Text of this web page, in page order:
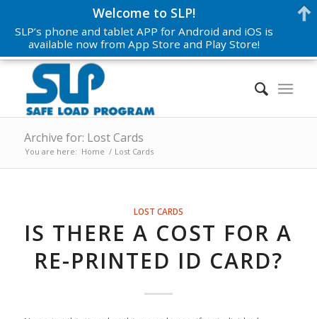
Archive for: Lost Cards
You are here: Home / Lost Cards
LOST CARDS
IS THERE A COST FOR A
RE-PRINTED ID CARD?
Welcome to SLP!
SLP’s phone and tablet APP for Android and iOS is
available now from App Store and Play Store!